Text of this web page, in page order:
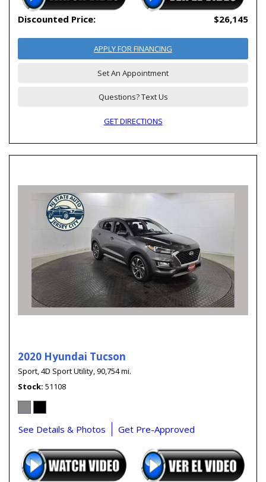
Discounted Price: $26,145
APPLY FOR FINANCING
Set An Appointment
Questions? Text Us
GET DIRECTIONS
2020 Hyundai Tucson
Sport,4D Sport Utility,90,754 mi.
Stock 51108
See Details & Photos Get Pre-Approved